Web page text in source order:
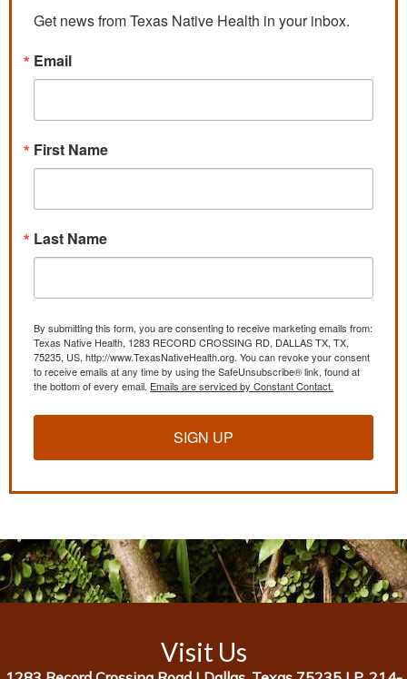
Get news from Texas Native Health in your inbox.
Email
First Name
Last Name
By submitting this form, you are consenting to receive marketing emails from:
Texas Native Health, 1283 RECORD CROSSING RD, DALLAS TX, TX,
75235, US, http://www.TexasNativeHealth.org. You can revoke your consent
to receive emails at any time by using the SafeUnsubscribe® link, found at
the bottom of every email. Emails are serviced by Constant Contact.
SIGN UP
Visit Us